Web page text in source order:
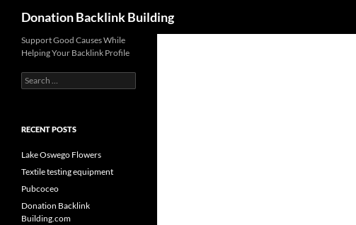
content
Donation Backlink Building
Support Good Causes While
Helping Your Backlink Profile
Search
for:
RECENT POSTS
Lake Oswego Flowers
Textile testing equipment
Pubcoceo
Donation Backlink
Building.com